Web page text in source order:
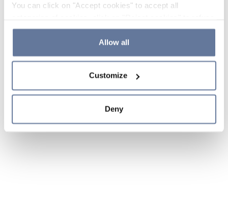
You can click on "Accept cookies" to accept all
the use of cookies or decide which cookies to accept by
clicking on "Cookie settings". If you refuse cookies or
simply close this banner or continue browsing, only
Cookie Policy and
sections.
Allow all
Customize
Deny